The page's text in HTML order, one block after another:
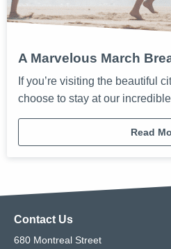
A Marvelous March
If you’re visiting the beautiful
choose to stay at our
Read
Contact Us
680 Montreal Street